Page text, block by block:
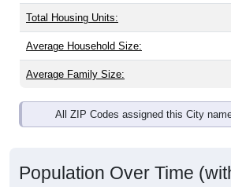
Total Housing Units:
Average Household Size:
Average Family Size:
All ZIP Codes assigned this City
Population Over Time